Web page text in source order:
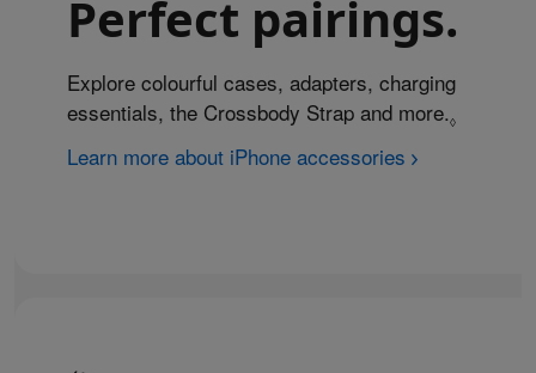
Perfect pairings.
Explore colourful cases, adapters, charging
essentials, the Crossbody Strap and more.◊
Learn more about iPhone accessories